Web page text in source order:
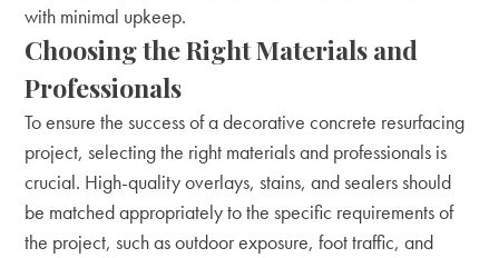
with minimal upkeep.
Choosing the Right Materials and
Professionals
To ensure the success of a decorative concrete resurfacing
project, selecting the right materials and professionals is
crucial. High-quality overlays, stains, and sealers should
be matched appropriately to the specific requirements of
the project, such as outdoor exposure, foot traffic, and